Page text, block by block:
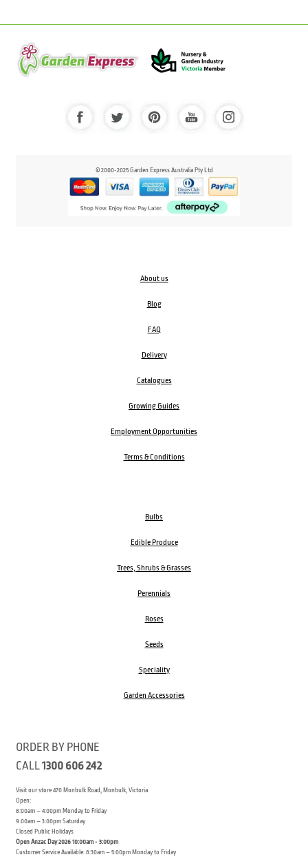
© 2000-2025 Garden Express Australia Pty Ltd
About us
Blog
FAQ
Delivery
Catalogues
Growing Guides
Employment Opportunities
Terms & Conditions
Bulbs
Edible Produce
Trees, Shrubs & Grasses
Perennials
Roses
Seeds
Speciality
Garden Accessories
ORDER BY PHONE
CALL1300 606 242
Visit our store 470 Monbulk Road, Monbulk, Victoria
Open:
8:00am – 4:00pm Monday to Friday
9.00am – 3:00pm Saturday
Closed Public Holidays
Open Anzac Day 2026 10:00am - 3:00pm
Customer Service Available: 8:30am – 5:00pm Monday to Friday